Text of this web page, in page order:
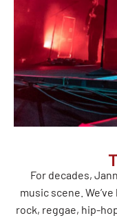
For decades,
music scene.
rock, reggae, hip-